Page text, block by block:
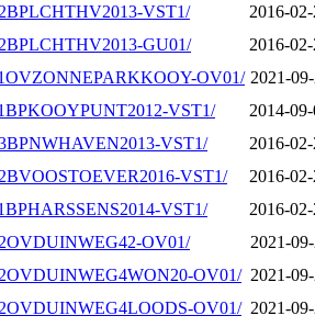
VST1/
2016-
GU01/
2016-
OV01/ 2021-
VST1/
2014-
VST1/
2016-
VST1/
2016-
VST1/
2016-
OV01/
2021-
OV01/ 2021-
OV01/ 2021-